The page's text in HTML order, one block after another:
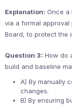
Explanation: Once a
via a formal
Board, to protect the
Question 3: How do
build and baseline
A) By manually
changes.
B) By ensuring